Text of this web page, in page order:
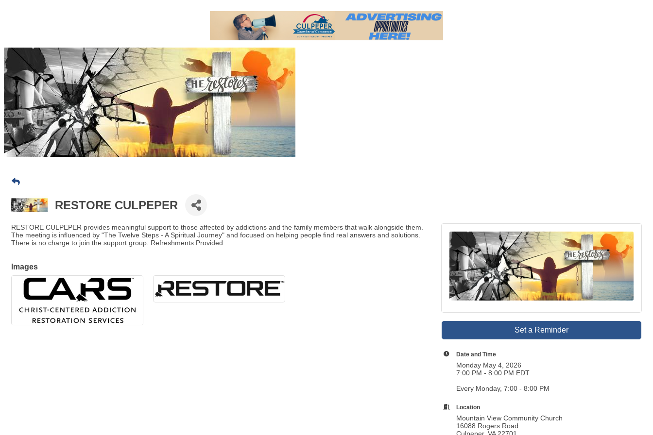
RESTORE CULPEPER
RESTORE CULPEPER provides meaningful support to those affected by addictions and the family members that walk alongside them.
The meeting is influenced by "The Twelve Steps - A Spiritual Journey" and focused on helping people find real answers and solutions.
There is no charge to join the support group. Refreshments Provided
Images
Set a Reminder
Date and Time
Monday May 4, 2026
7:00 PM - 8:00 PM EDT
Every Monday, 7:00 - 8:00 PM
Location
Mountain View Community Church
16088 Rogers Road
Culpeper, VA 22701